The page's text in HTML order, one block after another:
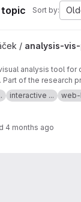
Sort by:
project
/ analysis-
analysis tool for
Part of the research
Data Analysis
interactive ...
web-
4 months ago